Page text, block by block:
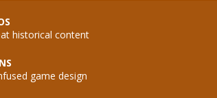
historical content
game design